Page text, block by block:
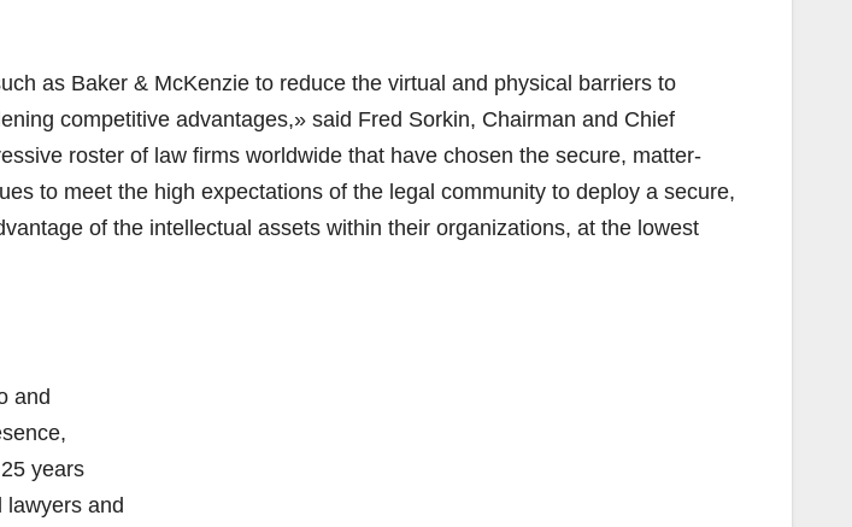
as Baker & McKenzie to reduce the virtual and physical barriers to
competitive advantages,» said Fred Sorkin, Chairman and Chief
roster of law firms worldwide that have chosen the secure, matter-
to meet the high expectations of the legal community to deploy a secure,
of the intellectual assets within their organizations, at the lowest
and
years
lawyers and